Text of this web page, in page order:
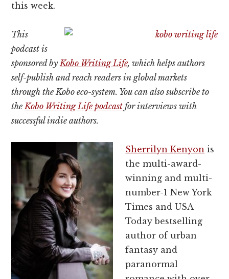
this week.
This
podcast is
sponsored byKobo Writing Life, which helps authors
self-publish and reach readers in global markets
through the Kobo eco-system. You can also subscribe to
theKobo Writing Life podcast for interviews with
successful indie authors.
Sherrilyn Kenyon is
the multi-award-
winning and multi-
number-1 New York
Times and USA
Today bestselling
author of urban
fantasy and
paranormal